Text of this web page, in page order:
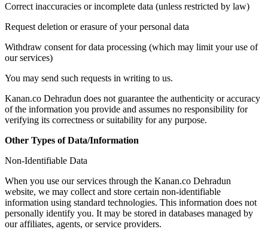
Correct inaccuracies or incomplete data (unless restricted by law)
Request deletion or erasure of your personal data
Withdraw consent for data processing (which may limit your use of
our services)
You may send such requests in writing to us.
Kanan.co Dehradun does not guarantee the authenticity or accuracy
of the information you provide and assumes no responsibility for
verifying its correctness or suitability for any purpose.
Other Types of Data/Information
Non-Identifiable Data
When you use our services through the Kanan.co Dehradun
website, we may collect and store certain non-identifiable
information using standard technologies. This information does not
personally identify you. It may be stored in databases managed by
our affiliates, agents, or service providers.